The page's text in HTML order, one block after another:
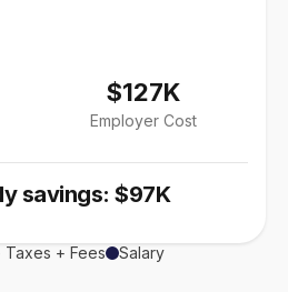
$127K
Employer Cost
savings: $97K
Taxes + Fees Salary